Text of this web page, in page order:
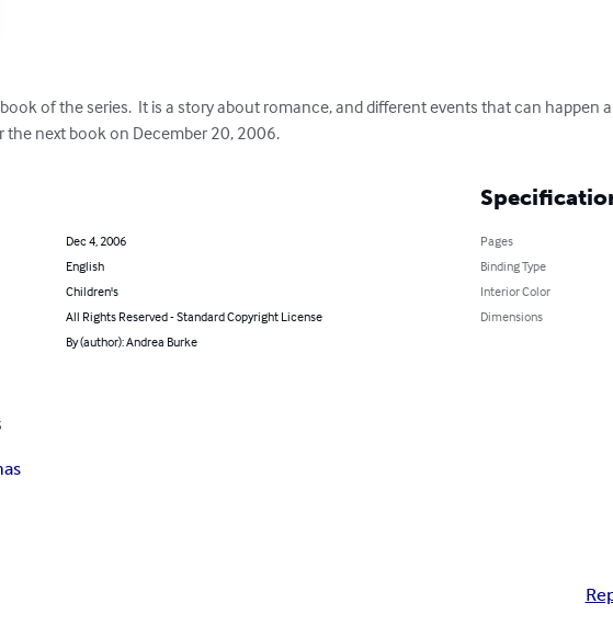
of the series.  It is a story about romance, and different events that can happen
the next book on December 20, 2006.
Dec 4, 2006
English
Children's
All Rights Reserved - Standard Copyright License
By (author): Andrea Burke
Pages
Binding Type
Interior Color
Dimensions